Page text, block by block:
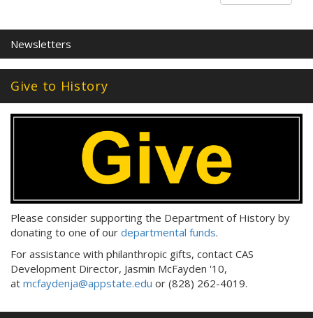
Newsletters
Give to History
Please consider supporting the Department of History by
donating to one of our departmental funds.
For assistance with philanthropic gifts, contact CAS
Development Director, Jasmin McFayden '10,
at mcfaydenja@appstate.edu or (828) 262-4019.